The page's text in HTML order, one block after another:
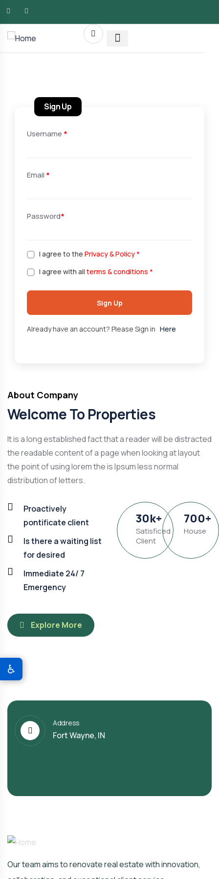
Sign Up
Username *
Email *
Password*
I agree to the Privacy & Policy *
I agree with all terms & conditions *
Sign Up
Already have an account? Please Sign in Here
About Company
Welcome To Properties
It is a long established fact that a reader will be distracted
the readable content of a page when looking at layout
the point of using lorem the is Ipsum less normal
distribution of letters.
Proactively
pontificate client
Is there a waiting list
for desired
Immediate 24/ 7
Emergency
30k+
Satisficed
Client
700+
House
Explore More
Address
Fort Wayne, IN
Our team aims to renovate real estate with innovation,
♿